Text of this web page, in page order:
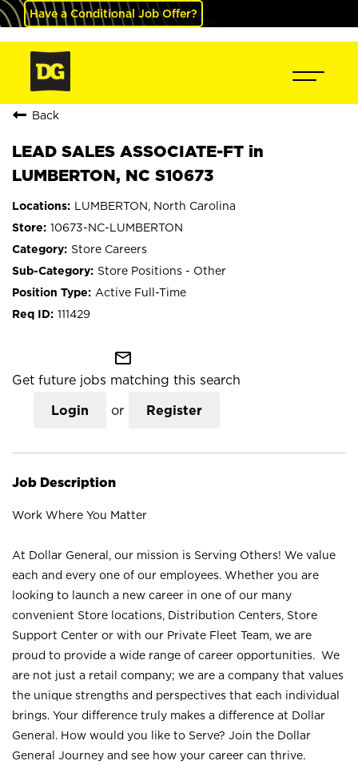
Have a Conditional Job Offer?
Back
LEAD SALES ASSOCIATE-FT in
LUMBERTON, NC S10673
LUMBERTON, North Carolina
10673-NC-LUMBERTON
Store Careers
Store Positions - Other
Active Full-Time
111429
mail_outline
Get future jobs matching this search
Login or Register
Job Description
Work Where You Matter
At Dollar General, our mission is Serving Others! We value
each and every one of our employees. Whether you are
looking to launch a new career in one of our many
convenient Store locations, Distribution Centers, Store
Support Center or with our Private Fleet Team, we are
proud to provide a wide range of career opportunities. We
are not just a retail company; we are a company that values
the unique strengths and perspectives that each individual
brings. Your difference truly makes a difference at Dollar
General. How would you like to Serve? Join the Dollar
General Journey and see how your career can thrive.